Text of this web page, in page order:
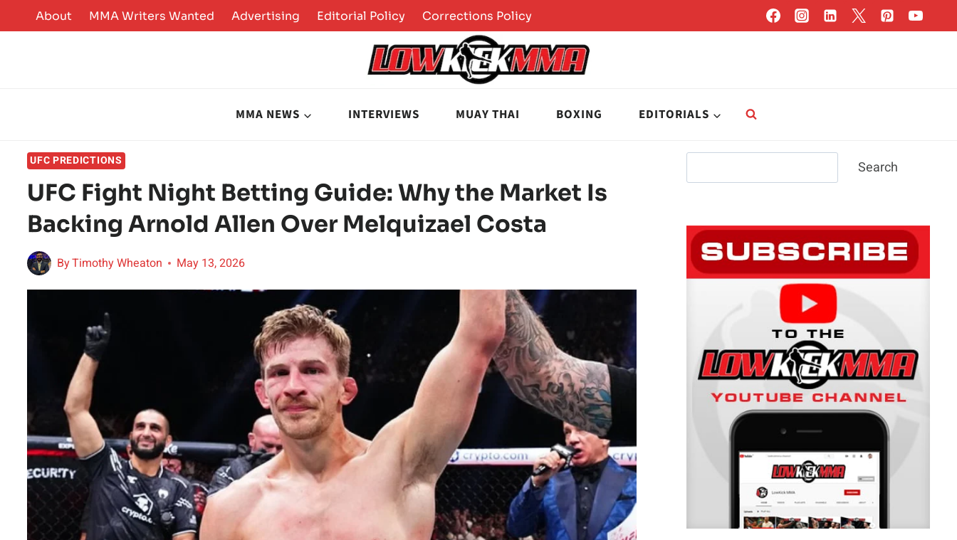
to
About MMA Writers Wanted Advertising Editorial Policy Corrections Policy
MMA NEWS INTERVIEWS MUAY THAI BOXING EDITORIALS
UFC PREDICTIONS
UFC Fight Night Betting Guide: Why the Market Is
Backing Arnold Allen Over Melquizael Costa
ByTimothy Wheaton May 13, 2026
Search